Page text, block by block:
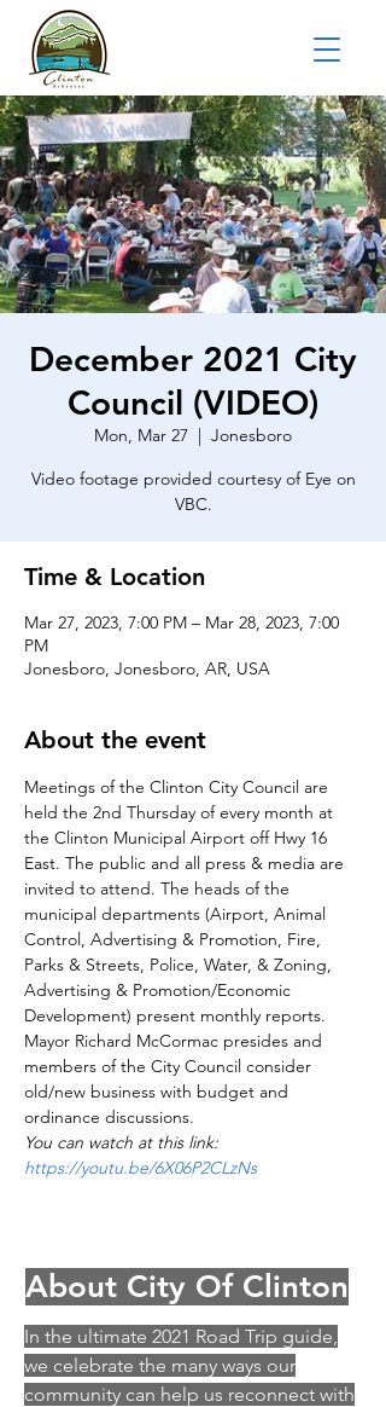
December 2021 City
Council (VIDEO)
Mon, Mar 27
  |
Jonesboro
Video footage provided courtesy of Eye on
VBC.
Time & Location
Mar 27, 2023, 7:00 PM – Mar 28, 2023, 7:00
PM
Jonesboro, Jonesboro, AR, USA
About the event
Meetings of the Clinton City Council are
held the 2nd Thursday of every month at
the Clinton Municipal Airport off Hwy 16
East. The public and all press & media are
invited to attend. The heads of the
municipal departments (Airport, Animal
Control, Advertising & Promotion, Fire,
Parks & Streets, Police, Water, & Zoning,
Advertising & Promotion/Economic
Development) present monthly reports.
Mayor Richard McCormac presides and
members of the City Council consider
old/new business with budget and
ordinance discussions.
You can watch at this link:
https://youtu.be/6X06P2CLzNs
About City Of Clinton
In the ultimate 2021 Road Trip guide,
we celebrate the many ways our
community can help us reconnect with